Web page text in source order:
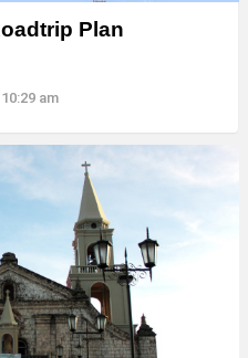
Plan
am